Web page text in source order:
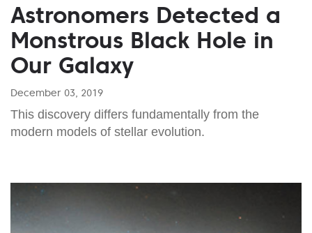
Astronomers Detected a
Monstrous Black Hole in
Our Galaxy
December 03, 2019
This discovery differs fundamentally from the
modern models of stellar evolution.